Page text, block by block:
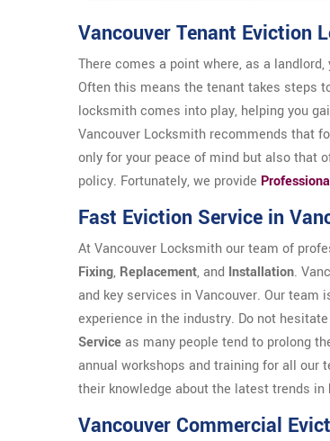
Vancouver Tenant Eviction
There comes a point where, as a
Often this means the tenant takes steps
locksmith comes into play, helping you
Vancouver Locksmith recommends that
only for your peace of mind but also that
policy. Fortunately, we provide
Fast Eviction Service in
At Vancouver Locksmith our team of
Fixing, Replacement, and Installation.
and key services in Vancouver. Our
experience in the industry. Do not
Serviceas many people tend to prolong
annual workshops and training for all
their knowledge about the latest trends in
Vancouver Commercial